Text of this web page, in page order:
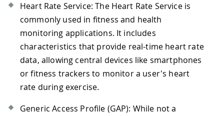
Heart Rate Service: The Heart Rate Service is
commonly used in fitness and health
monitoring applications. It includes
characteristics that provide real-time heart rate
data, allowing central devices like smartphones
or fitness trackers to monitor a user's heart
rate during exercise.
Generic Access Profile (GAP): While not a